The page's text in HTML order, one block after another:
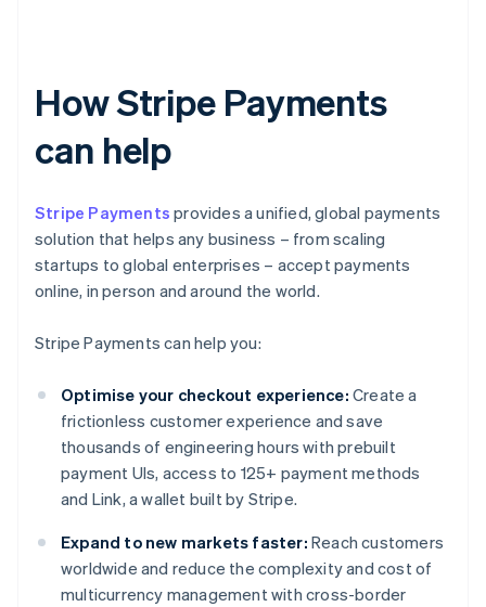
How Stripe Payments
can help
Stripe Payments provides a unified, global payments
solution that helps any business – from scaling
startups to global enterprises – accept payments
online, in person and around the world.
Stripe Payments can help you:
Optimise your checkout experience: Create a
frictionless customer experience and save
thousands of engineering hours with prebuilt
payment UIs, access to 125+ payment methods
and Link, a wallet built by Stripe.
Expand to new markets faster: Reach customers
worldwide and reduce the complexity and cost of
multicurrency management with cross-border